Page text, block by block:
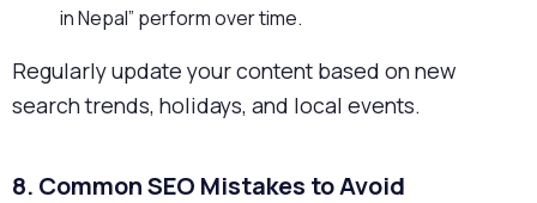
in Nepal” perform over time.
Regularly update your content based on new
search trends, holidays, and local events.
8. Common SEO Mistakes to Avoid